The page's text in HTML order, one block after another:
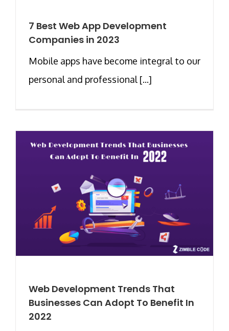
7 Best Web App Development
Companies in 2023
Mobile apps have become integral to our
personal and professional [...]
Web Development Trends That
Businesses Can Adopt To Benefit In
2022